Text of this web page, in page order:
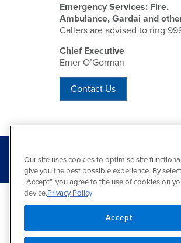
Emergency Services: Fire,
Ambulance, Gardai and
Callers are advised to ring
Chief Executive
Emer O’Gorman
Contact Us
Our site uses cookies to optimise site
give you the best possible experience. By
“Accept”, you agree to the use of cookies on
device.Privacy Policy
Accept